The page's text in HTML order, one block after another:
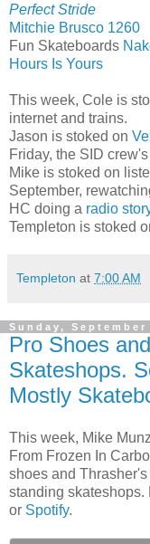
Perfect Stride
Mitchie Brusco 1260
Fun Skateboards
Hours Is Yours
This week, Cole is
internet and trains.
Jason is stoked on
Friday, the SID crew's
Mike is stoked on
September,
HC doing a radio
Templeton is stoked
Templeton at 7:00 AM
Sunday, September
Pro Shoes
Skateshops.
Mostly
This week, Mike
From Frozen In
shoes and Thrasher's
standing skateshops.
or Spotify.